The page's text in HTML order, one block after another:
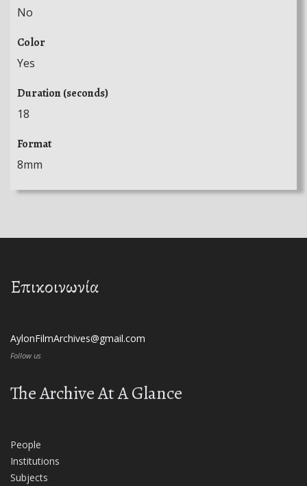
No
Color
Yes
Duration (seconds)
18
Format
8mm
Επικοινωνία
AylonFilmArchives@gmail.com
Follow us
The Archive At A Glance
People
Institutions
Subjects